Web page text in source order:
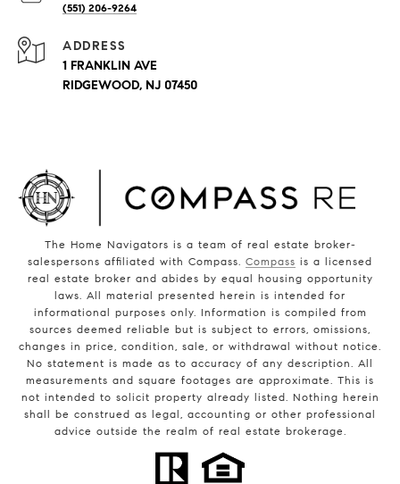
(551) 206-9264
ADDRESS
1 FRANKLIN AVE
RIDGEWOOD, NJ 07450
The Home Navigators is a team of real estate broker-
salespersons affiliated with Compass. Compass is a licensed
real estate broker and abides by equal housing opportunity
laws. All material presented herein is intended for
informational purposes only. Information is compiled from
sources deemed reliable but is subject to errors, omissions,
changes in price, condition, sale, or withdrawal without notice.
No statement is made as to accuracy of any description. All
measurements and square footages are approximate. This is
not intended to solicit property already listed. Nothing herein
shall be construed as legal, accounting or other professional
advice outside the realm of real estate brokerage.